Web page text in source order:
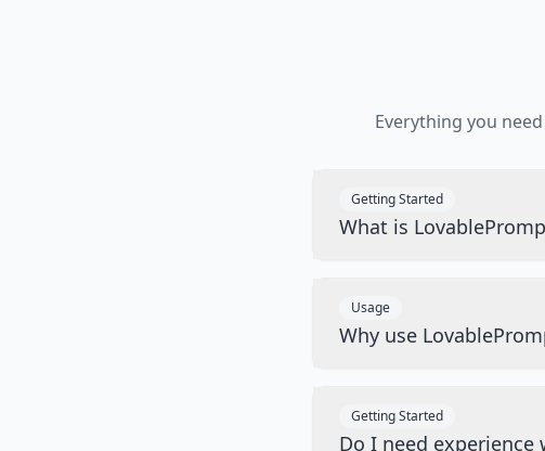
Everything you
Getting Started
What is
Usage
Why use
Getting Started
Do I need experience